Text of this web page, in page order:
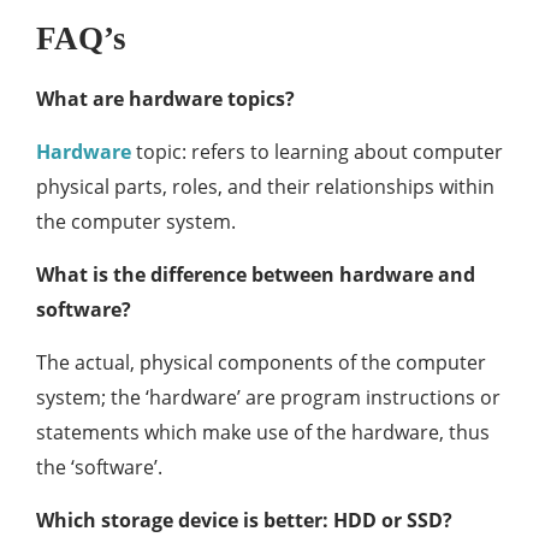
FAQ’s
What are hardware topics?
Hardwaretopic: refers to learning about computer
physical parts, roles, and their relationships within
the computer system.
What is the difference between hardware and
software?
The actual, physical components of the computer
system; the ‘hardware’ are program instructions or
statements which make use of the hardware, thus
the ‘software’.
Which storage device is better: HDD or SSD?